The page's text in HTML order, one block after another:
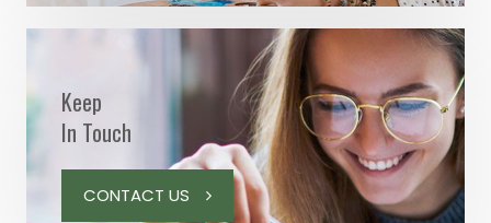
Keep
In Touch
CONTACT US